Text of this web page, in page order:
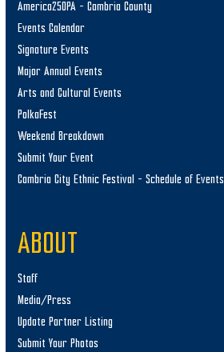
America250PA – Cambria County
Events Calendar
Signature Events
Major Annual Events
Arts and Cultural Events
PolkaFest
Weekend Breakdown
Submit Your Event
Cambria City Ethnic Festival – Schedule of Events
ABOUT
Staff
Media/Press
Update Partner Listing
Submit Your Photos